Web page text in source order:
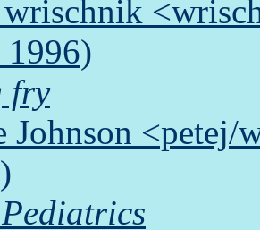
1996)
fry
Johnson <petej/